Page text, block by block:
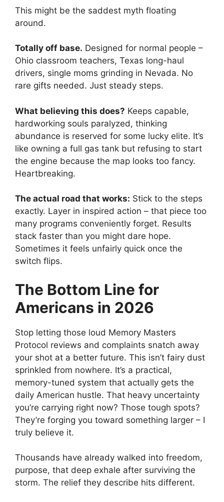
This might be the saddest myth floating
around.
Totally off base. Designed for normal people –
Ohio classroom teachers, Texas long-haul
drivers, single moms grinding in Nevada. No
rare gifts needed. Just steady steps.
What believing this does? Keeps capable,
hardworking souls paralyzed, thinking
abundance is reserved for some lucky elite. It’s
like owning a full gas tank but refusing to start
the engine because the map looks too fancy.
Heartbreaking.
The actual road that works: Stick to the steps
exactly. Layer in inspired action – that piece too
many programs conveniently forget. Results
stack faster than you might dare hope.
Sometimes it feels unfairly quick once the
switch flips.
The Bottom Line for
Americans in 2026
Stop letting those loud Memory Masters
Protocol reviews and complaints snatch away
your shot at a better future. This isn’t fairy dust
sprinkled from nowhere. It’s a practical,
memory-tuned system that actually gets the
daily American hustle. That heavy uncertainty
you’re carrying right now? Those tough spots?
They’re forging you toward something larger – I
truly believe it.
Thousands have already walked into freedom,
purpose, that deep exhale after surviving the
storm. The relief they describe hits different.